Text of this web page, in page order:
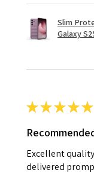
Slim
Galaxy
★★★★★
Excellent
delivered